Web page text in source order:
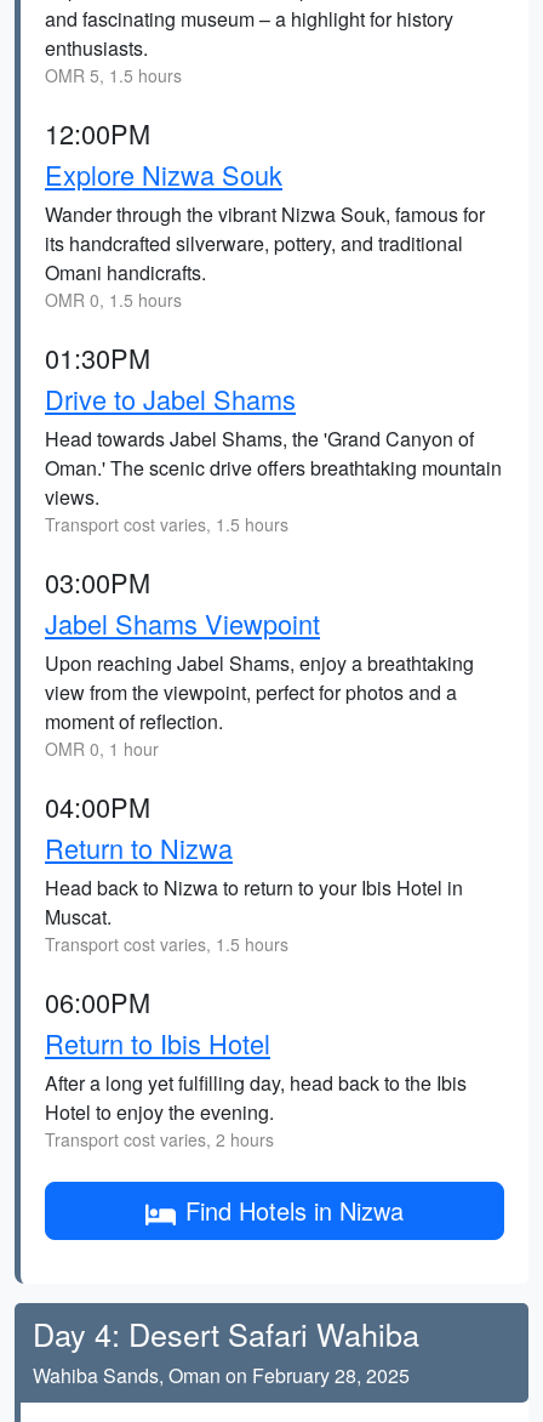
and fascinating museum – a highlight for history
enthusiasts.
OMR 5, 1.5 hours
12:00PM
Explore Nizwa Souk
Wander through the vibrant Nizwa Souk, famous for
its handcrafted silverware, pottery, and traditional
Omani handicrafts.
OMR 0, 1.5 hours
01:30PM
Drive to Jabel Shams
Head towards Jabel Shams, the 'Grand Canyon of
Oman.' The scenic drive offers breathtaking mountain
views.
Transport cost varies, 1.5 hours
03:00PM
Jabel Shams Viewpoint
Upon reaching Jabel Shams, enjoy a breathtaking
view from the viewpoint, perfect for photos and a
moment of reflection.
OMR 0, 1 hour
04:00PM
Return to Nizwa
Head back to Nizwa to return to your Ibis Hotel in
Muscat.
Transport cost varies, 1.5 hours
06:00PM
Return to Ibis Hotel
After a long yet fulfilling day, head back to the Ibis
Hotel to enjoy the evening.
Transport cost varies, 2 hours
Find Hotels in Nizwa
Day 4: Desert Safari Wahiba
Wahiba Sands, Oman on February 28, 2025